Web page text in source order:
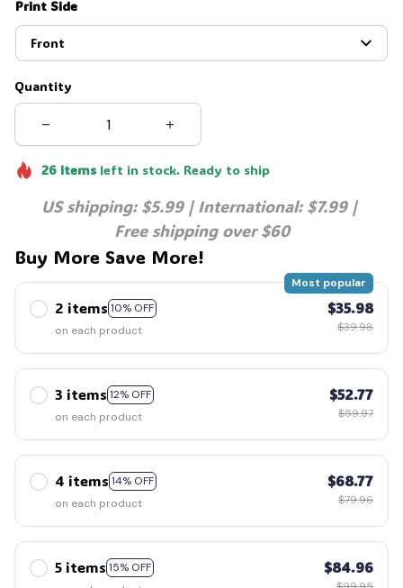
Print Side
Front
Quantity
26itemsleft in stock. Ready to ship
US shipping: $5.99 | International: $7.99 |
Free shipping over $60
Buy More Save More!
2 items 10% OFF
Most popular
on each product
$35.98
$39.98
3 items 12% OFF
on each product
$52.77
$59.97
4 items 14% OFF
on each product
$68.77
$79.96
5 items 15% OFF
$84.96